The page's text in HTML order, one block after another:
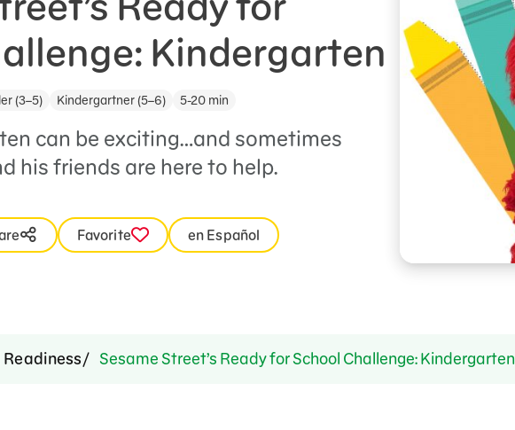
Kindergarten
(3–5) Kindergartner (5–6) 5-20 min
can be exciting…and sometimes
his friends are here to help.
Favorite en Español
Readiness Sesame Street’s Ready for School Challenge: Kindergarten